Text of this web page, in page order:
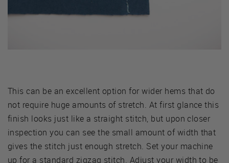
This can be an excellent option for wider hems that do
not require huge amounts of stretch. At first glance this
finish looks just like a straight stitch, but upon closer
inspection you can see the small amount of width that
gives the stitch just enough stretch. Set your machine
up for a standard zigzag stitch. Adjust your width to be